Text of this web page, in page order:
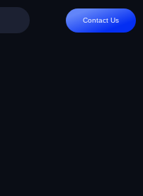
Contact Us